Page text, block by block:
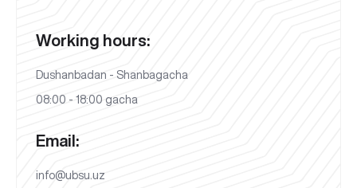
Working hours:
Dushanbadan - Shanbagacha
08:00 - 18:00 gacha
Email:
info@ubsu.uz